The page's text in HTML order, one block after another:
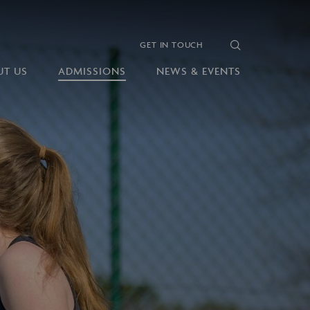
GET IN TOUCH
US ADMISSIONS NEWS & EVENTS